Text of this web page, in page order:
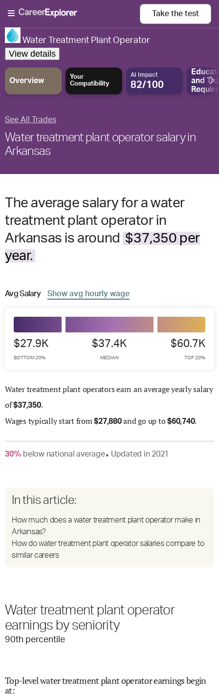
Take the test
Water Treatment Plant Operator
View details
Overview
Your
Compatibility
AI Impact
82/100
and
See All Trades
Water treatment plant operator salary in
Arkansas
The average salary for a water
treatment plant operator in
Arkansas is around $37,350 per
year.
AvgSalary Show avg hourly wage
$27.9K
BOTTOM 20%
$37.4K
MEDIAN
$60.7K
TOP 20%
Water treatment plant operators earn an average yearly salary
of$37,350.
Wages typically start from$27,880and go up to$60,740.
30% belownational average● Updated in 2021
In this article:
How much does a water treatment plant operator make in
Arkansas?
How do water treatment plant operator salaries compare to
similar careers
Water treatment plant operator
earnings by seniority
90th percentile
Top-level water treatment plant operator earnings begin
at: